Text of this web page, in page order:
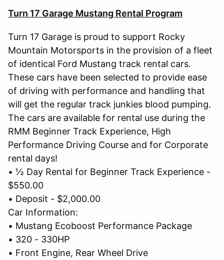
Turn 17 Garage Mustang Rental Program
Turn 17 Garage is proud to support Rocky
Mountain Motorsports in the provision of a fleet
of identical Ford Mustang track rental cars.
These cars have been selected to provide ease
of driving with performance and handling that
will get the regular track junkies blood pumping.
The cars are available for rental use during the
RMM Beginner Track Experience, High
Performance Driving Course and for Corporate
rental days!
• ½ Day Rental for Beginner Track Experience -
$550.00
• Deposit - $2,000.00
Car Information:
• Mustang Ecoboost Performance Package
• 320 - 330HP
• Front Engine, Rear Wheel Drive